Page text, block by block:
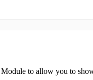
to allow you to